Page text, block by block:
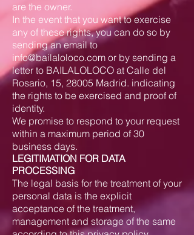
are the owner.
In the event that you want to exercise
any of these rights, you can do so by
sending an email to
info@bailaloloco.com or by sending a
letter to BAILALOLOCO at Calle del
Rosario, 15, 28005 Madrid. indicating
the rights to be exercised and proof of
identity.
We promise to respond to your request
within a maximum period of 30
business days.
LEGITIMATION FOR DATA
PROCESSING
The legal basis for the treatment of your
personal data is the explicit
acceptance of the treatment,
management and storage of the same